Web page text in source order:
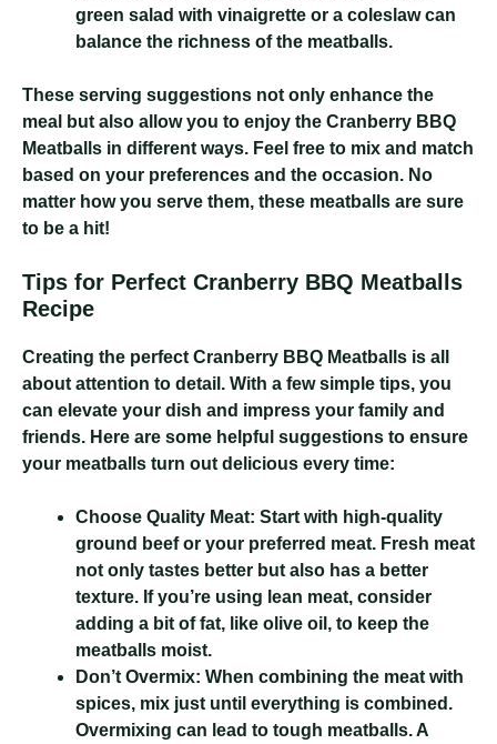
green salad with vinaigrette or a coleslaw can
balance the richness of the meatballs.
These serving suggestions not only enhance the
meal but also allow you to enjoy the Cranberry BBQ
Meatballs in different ways. Feel free to mix and match
based on your preferences and the occasion. No
matter how you serve them, these meatballs are sure
to be a hit!
Tips for Perfect Cranberry BBQ Meatballs
Recipe
Creating the perfect Cranberry BBQ Meatballs is all
about attention to detail. With a few simple tips, you
can elevate your dish and impress your family and
friends. Here are some helpful suggestions to ensure
your meatballs turn out delicious every time:
Choose Quality Meat: Start with high-quality
ground beef or your preferred meat. Fresh meat
not only tastes better but also has a better
texture. If you’re using lean meat, consider
adding a bit of fat, like olive oil, to keep the
meatballs moist.
Don’t Overmix: When combining the meat with
spices, mix just until everything is combined.
Overmixing can lead to tough meatballs. A